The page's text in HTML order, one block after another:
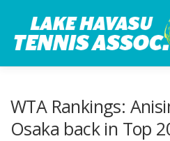
content
WTA Rankings:
Osaka back in Top